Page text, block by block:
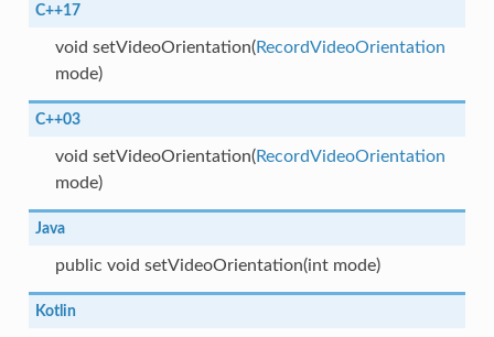
C++17
void setVideoOrientation(RecordVideoOrientation
mode)
C++03
void setVideoOrientation(RecordVideoOrientation
mode)
Java
public void setVideoOrientation(int mode)
Kotlin